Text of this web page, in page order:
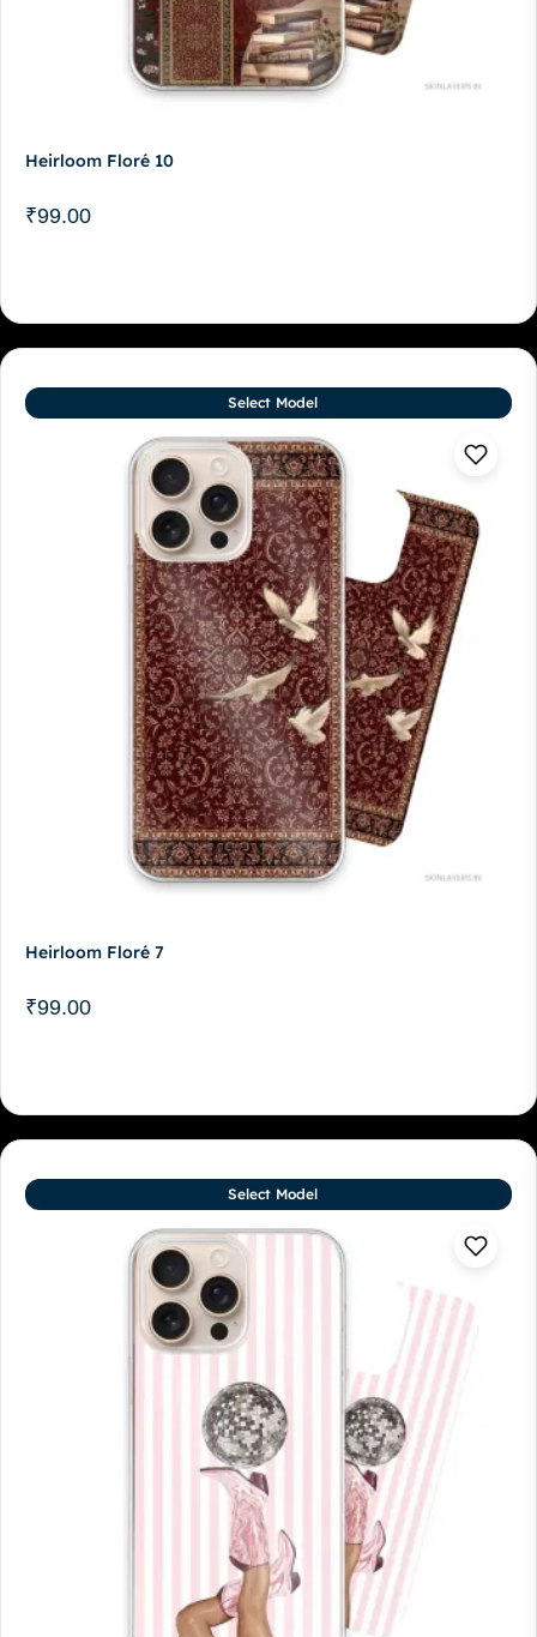
Heirloom Floré 10
₹99.00
Heirloom Floré 7
₹99.00
Select Model
Select Model